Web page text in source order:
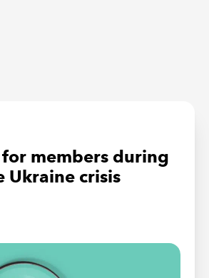
members during
Ukraine crisis